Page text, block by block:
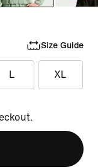
Size Guide
L XL